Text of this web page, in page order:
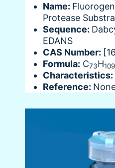
Name:
Protease
Sequence:
EDANS
CAS Number:
Formula: C73H109
Characteristics:
Reference: